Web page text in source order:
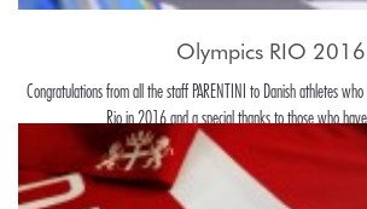
Olympics RIO 2016
Congratulations from all the staff PARENTINI to Danish athletes
Rio in 2016 and a special thanks to those who